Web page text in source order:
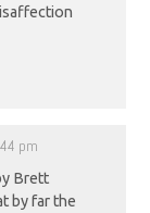
pm
Brett
by far the